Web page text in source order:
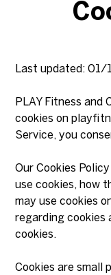
Last updated:
PLAY Fitness and
cookies on
Service, you
Our Cookies
use cookies, how
may use cookies
regarding cookies
cookies.
Cookies are small